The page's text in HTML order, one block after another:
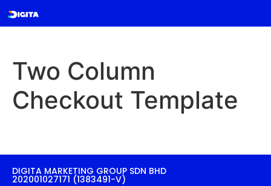
Two Column
Checkout Template
DIGITA MARKETING GROUP SDN BHD
202001027171 (1383491-V)